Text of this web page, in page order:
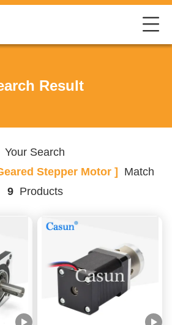
Result
Your Search
Stepper Motor ]
Match
9Products